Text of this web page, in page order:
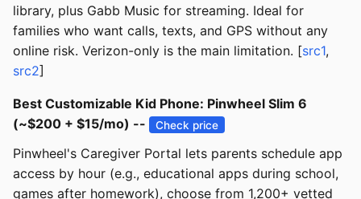
library, plus Gabb Music for streaming. Ideal for
families who want calls, texts, and GPS without any
online risk. Verizon-only is the main limitation. [src1,
src2]
Best Customizable Kid Phone: Pinwheel Slim 6
(~$200 + $15/mo) --
Check price
Pinwheel's Caregiver Portal lets parents schedule app
access by hour (e.g., educational apps during school,
games after homework), choose from 1,200+ vetted